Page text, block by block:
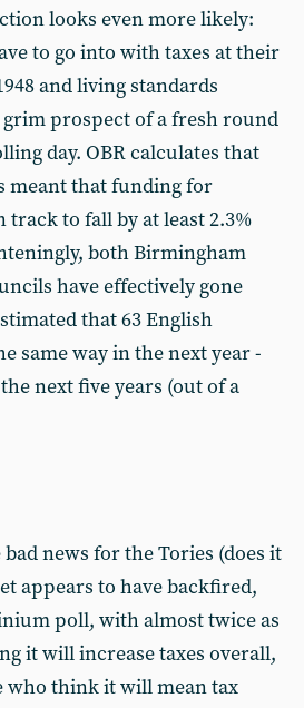
looks even more likely:
to go into with taxes at their
and living standards
prospect of a fresh round
day. OBR calculates that
meant that funding for
track to fall by at least 2.3%
both Birmingham
have effectively gone
that 63 English
same way in the next year -
next five years (out of a
news for the Tories (does it
appears to have backfired,
poll, with almost twice as
it will increase taxes overall,
who think it will mean tax